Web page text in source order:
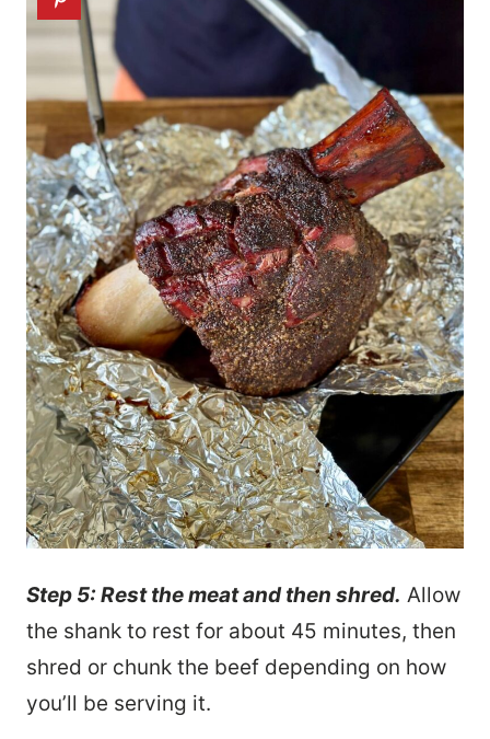
Step 5: Rest the meat and then shred. Allow
the shank to rest for about 45 minutes, then
shred or chunk the beef depending on how
you’ll be serving it.